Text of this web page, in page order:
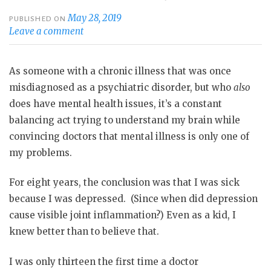
PUBLISHED ONMay 28, 2019
Leave a comment
As someone with a chronic illness that was once
misdiagnosed as a psychiatric disorder, but who also
does have mental health issues, it’s a constant
balancing act trying to understand my brain while
convincing doctors that mental illness is only one of
my problems.
For eight years, the conclusion was that I was sick
because I was depressed. (Since when did depression
cause visible joint inflammation?) Even as a kid, I
knew better than to believe that.
I was only thirteen the first time a doctor